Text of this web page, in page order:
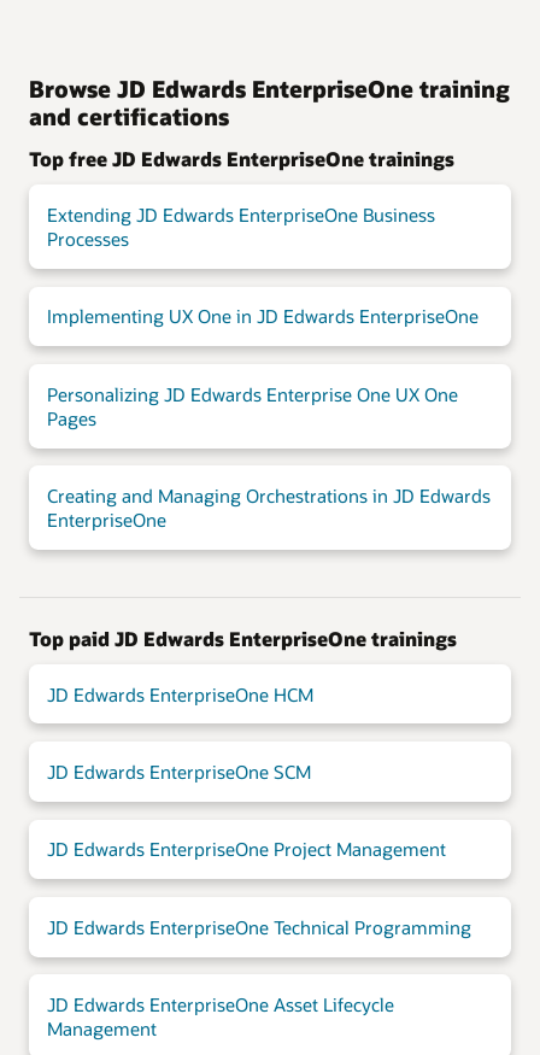
Browse JD Edwards EnterpriseOne training
and certifications
Top free JD Edwards EnterpriseOne trainings
Extending JD Edwards EnterpriseOne Business
Processes
Implementing UX One in JD Edwards EnterpriseOne
Personalizing JD Edwards Enterprise One UX One
Pages
Creating and Managing Orchestrations in JD Edwards
EnterpriseOne
Top paid JD Edwards EnterpriseOne trainings
JD Edwards EnterpriseOne HCM
JD Edwards EnterpriseOne SCM
JD Edwards EnterpriseOne Project Management
JD Edwards EnterpriseOne Technical Programming
JD Edwards EnterpriseOne Asset Lifecycle
Management